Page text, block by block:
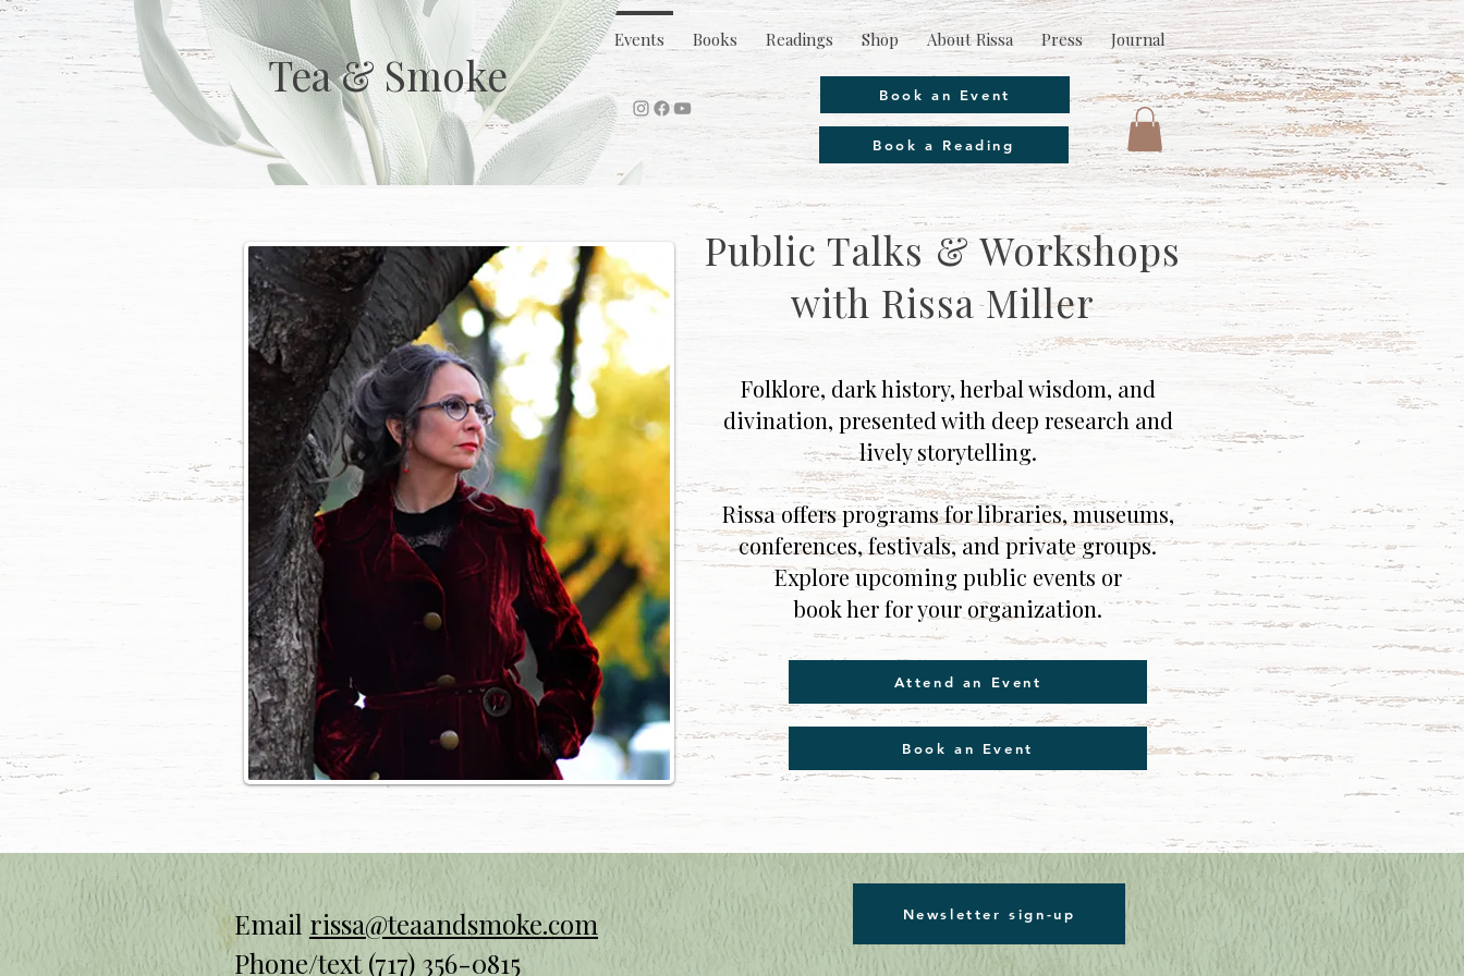
Events Books Readings Shop About Rissa Press Journal
Book a Reading
Book an Event
Tea & Smoke
Public Talks & Workshops
with Rissa Miller
Folklore, dark history, herbal wisdom, and
divination, presented with deep research and
lively storytelling.
Rissa offers programs for libraries, museums,
conferences, festivals, and private groups.
Explore upcoming public events or
book her for your organization.
Attend an Event
Book an Event
Emailrissa@teaandsmoke.com Newsletter sign-up
Phone/text(717) 356-0815